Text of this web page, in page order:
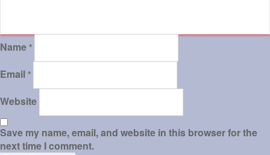
Name *
Email *
Website
Save my name, email, and website in this browser for the
next time I comment.